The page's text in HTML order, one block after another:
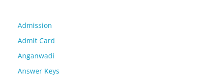
Admission
Admit Card
Anganwadi
Answer Keys